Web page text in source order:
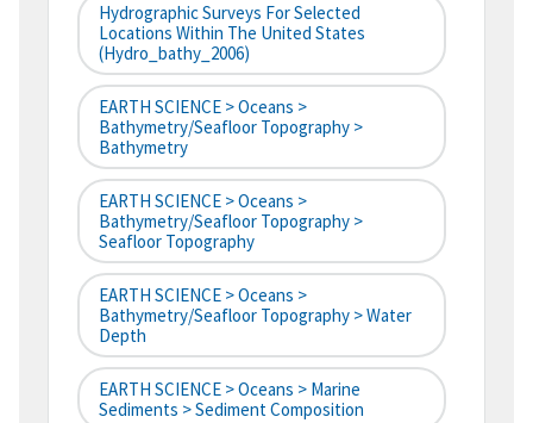
Hydrographic Surveys For Selected
Locations Within The United States
(hydro_bathy_2006)
EARTH SCIENCE > Oceans >
Bathymetry/Seafloor Topography >
Bathymetry
EARTH SCIENCE > Oceans >
Bathymetry/Seafloor Topography >
Seafloor Topography
EARTH SCIENCE > Oceans >
Bathymetry/Seafloor Topography > Water
Depth
EARTH SCIENCE > Oceans > Marine
Sediments > Sediment Composition